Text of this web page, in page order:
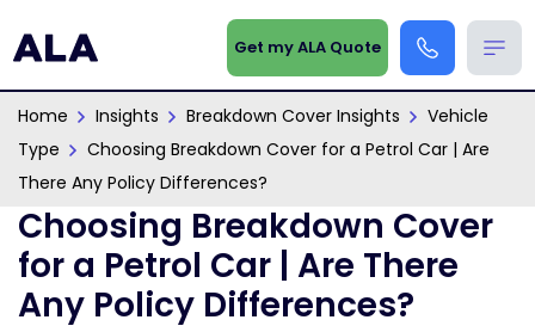
Get my ALA Quote
Home Insights Breakdown Cover Insights
Vehicle
Type
Choosing Breakdown Cover for a Petrol Car | Are
There Any Policy Differences?
Choosing Breakdown Cover
for a Petrol Car | Are There
Any Policy Differences?